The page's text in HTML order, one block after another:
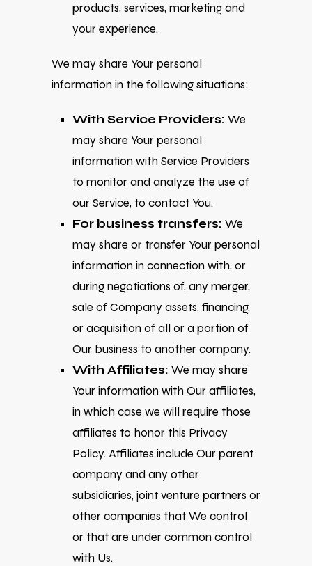
products, services, marketing and
your experience.
We may share Your personal
information in the following situations:
With Service Providers: We
may share Your personal
information with Service Providers
to monitor and analyze the use of
our Service, to contact You.
For business transfers: We
may share or transfer Your personal
information in connection with, or
during negotiations of, any merger,
sale of Company assets, financing,
or acquisition of all or a portion of
Our business to another company.
With Affiliates: We may share
Your information with Our affiliates,
in which case we will require those
affiliates to honor this Privacy
Policy. Affiliates include Our parent
company and any other
subsidiaries, joint venture partners or
other companies that We control
or that are under common control
with Us.